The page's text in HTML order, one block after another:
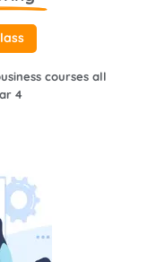
courses all
4